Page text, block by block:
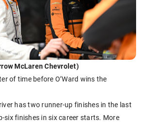
McLaren Chevrolet)
of time before O’Ward wins the
has two runner-up finishes in the last
six finishes in six career starts. More